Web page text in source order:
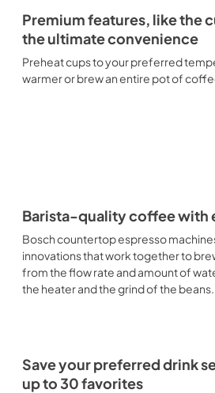
Premium features, like the
the ultimate convenience
Preheat cups to your preferred
warmer or brew an entire pot of
Barista-quality coffee with
Bosch countertop espresso
innovations that work together to
from the flow rate and amount of
the heater and the grind of the beans.
Save your preferred drink
up to 30 favorites